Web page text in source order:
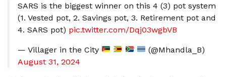
SARS is the biggest winner on this 4 (3) pot system
(1. Vested pot, 2. Savings pot, 3. Retirement pot and
4. SARS pot) pic.twitter.com/Dqj03wgbVB
— Villager in the City
(@Mhandla_B)
August 31, 2024